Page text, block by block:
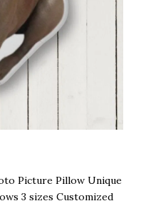
Picture Pillow Unique
3 sizes Customized